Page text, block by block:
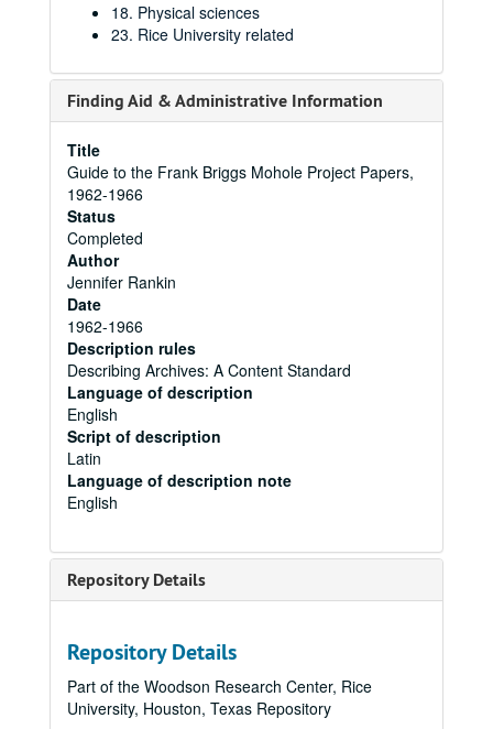
18. Physical sciences
23. Rice University related
Finding Aid & Administrative Information
Title
Guide to the Frank Briggs Mohole Project Papers,
1962-1966
Status
Completed
Author
Jennifer Rankin
Date
1962-1966
Description rules
Describing Archives: A Content Standard
Language of description
English
Script of description
Latin
Language of description note
English
Repository Details
Repository Details
Part of the Woodson Research Center, Rice
University, Houston, Texas Repository